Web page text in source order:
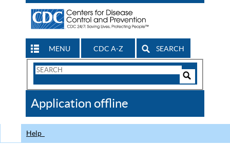
MENU CDC A-Z SEARCH
Search
CDC
Application offline
Help